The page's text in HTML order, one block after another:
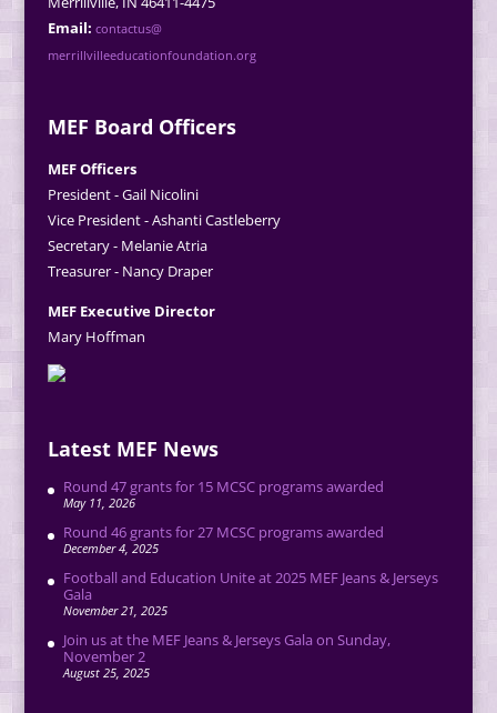
Email: contactus@
merrillvilleeducationfoundation.org
MEF Board Officers
MEF Officers
President - Gail Nicolini
Vice President - Ashanti Castleberry
Secretary - Melanie Atria
Treasurer - Nancy Draper
MEF Executive Director
Mary Hoffman
Latest MEF News
Round 47 grants for 15 MCSC programs awarded
May 11, 2026
Round 46 grants for 27 MCSC programs awarded
December 4, 2025
Football and Education Unite at 2025 MEF Jeans & Jerseys
Gala
November 21, 2025
Join us at the MEF Jeans & Jerseys Gala on Sunday,
November 2
August 25, 2025